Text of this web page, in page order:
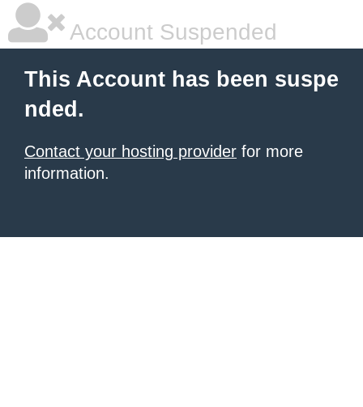
Account Suspended
This Account has been suspe
nded.
Contact your hosting provider for more
information.